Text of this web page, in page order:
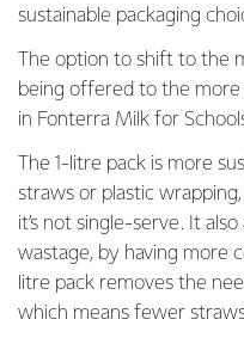
sustainable packaging
The option to shift to the
being offered to the more
in Fonterra Milk for
The 1-litre pack is more
straws or plastic
it’s not single-serve. It
wastage, by having more
litre pack removes the
which means fewer